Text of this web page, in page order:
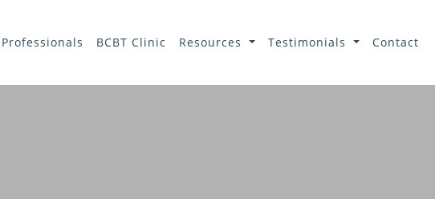
Professionals BCBT Clinic Resources Testimonials Contact